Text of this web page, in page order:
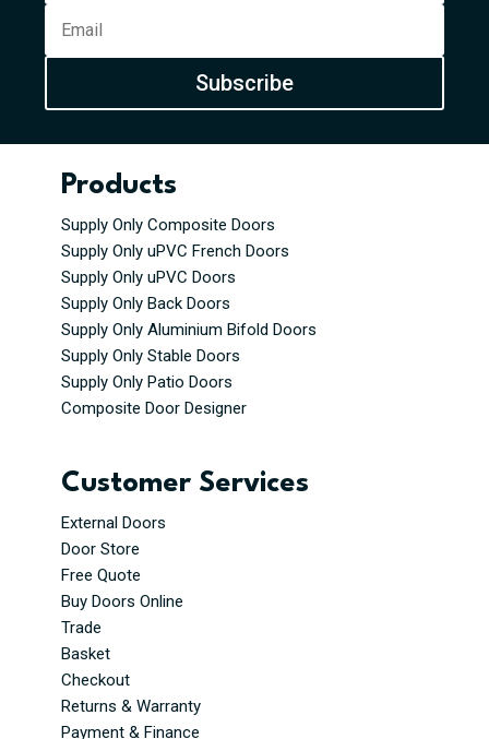
Subscribe
Products
Supply Only Composite Doors
Supply Only uPVC French Doors
Supply Only uPVC Doors
Supply Only Back Doors
Supply Only Aluminium Bifold Doors
Supply Only Stable Doors
Supply Only Patio Doors
Composite Door Designer
Customer Services
External Doors
Door Store
Free Quote
Buy Doors Online
Trade
Basket
Checkout
Returns & Warranty
Payment & Finance